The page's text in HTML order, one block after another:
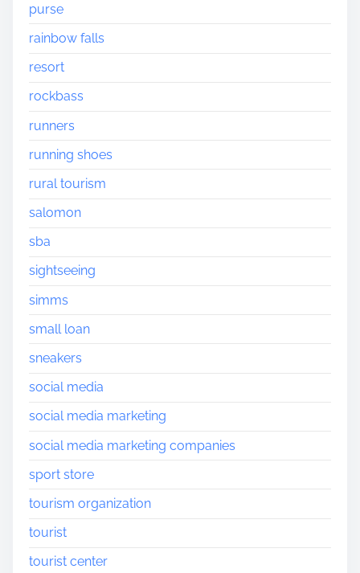
purse
rainbow falls
resort
rockbass
runners
running shoes
rural tourism
salomon
sba
sightseeing
simms
small loan
sneakers
social media
social media marketing
social media marketing companies
sport store
tourism organization
tourist
tourist center